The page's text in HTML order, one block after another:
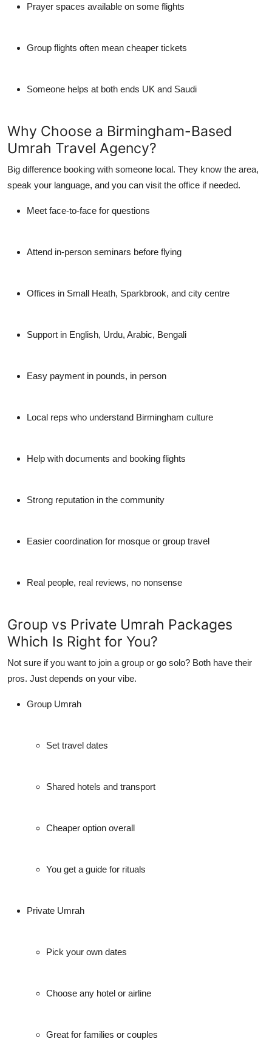
Prayer spaces available on some flights
Group flights often mean cheaper tickets
Someone helps at both ends UK and Saudi
Why Choose a Birmingham-Based
Umrah Travel Agency?
Big difference booking with someone local. They know the area,
speak your language, and you can visit the office if needed.
Meet face-to-face for questions
Attend in-person seminars before flying
Offices in Small Heath, Sparkbrook, and city centre
Support in English, Urdu, Arabic, Bengali
Easy payment in pounds, in person
Local reps who understand Birmingham culture
Help with documents and booking flights
Strong reputation in the community
Easier coordination for mosque or group travel
Real people, real reviews, no nonsense
Group vs Private Umrah Packages
Which Is Right for You?
Not sure if you want to join a group or go solo? Both have their
pros. Just depends on your vibe.
Group Umrah
Set travel dates
Shared hotels and transport
Cheaper option overall
You get a guide for rituals
Private Umrah
Pick your own dates
Choose any hotel or airline
Great for families or couples